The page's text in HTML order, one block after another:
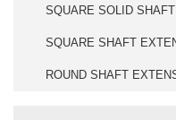
SQUARE SOLID
SQUARE SHAFT
ROUND SHAFT